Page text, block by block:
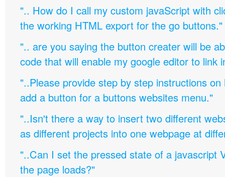
".. How do I call my custom javaScript with
the working HTML export for the go buttons."
".. are you saying the button creater will be
code that will enable my google editor to link
"..Please provide step by step instructions
add a button for a buttons websites menu."
"..Isn't there a way to insert two different
as different projects into one webpage at
"..Can I set the pressed state of a javascript
the page loads?"